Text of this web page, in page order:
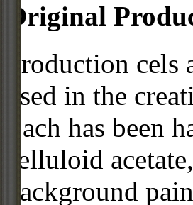
Original
Production
used in the
Each has been
celluloid
background